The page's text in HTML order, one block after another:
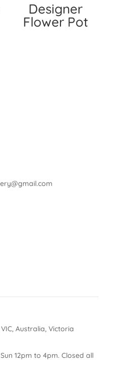
Designer
Flower Pot
Australia, Victoria
12pm to 4pm. Closed all